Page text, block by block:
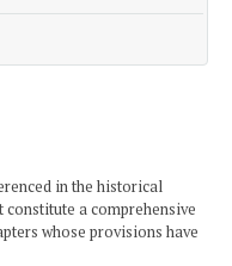
in the historical
a comprehensive
whose provisions have